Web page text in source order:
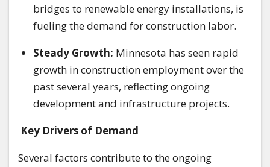
bridges to renewable energy installations, is
fueling the demand for construction labor.
Steady Growth: Minnesota has seen rapid
growth in construction employment over the
past several years, reflecting ongoing
development and infrastructure projects.
Key Drivers of Demand
Several factors contribute to the ongoing